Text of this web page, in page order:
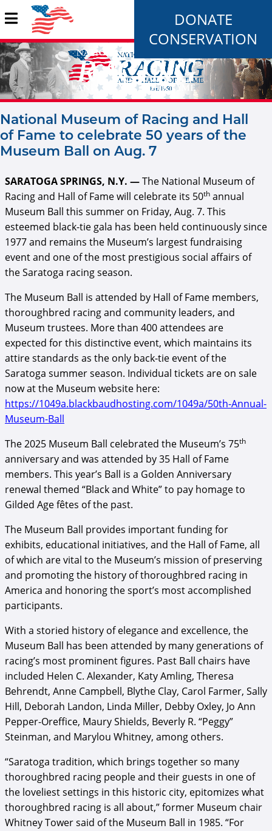
DONATE
CONSERVATION
National Museum of Racing and Hall
of Fame to celebrate 50 years of the
Museum Ball on Aug. 7
SARATOGA SPRINGS, N.Y. —The National Museum of
Racing and Hall of Fame will celebrate its 50th annual
Museum Ball this summer on Friday, Aug. 7. This
esteemed black-tie gala has been held continuously since
1977 and remains the Museum’s largest fundraising
event and one of the most prestigious social affairs of
the Saratoga racing season.
The Museum Ball is attended by Hall of Fame members,
thoroughbred racing and community leaders, and
Museum trustees. More than 400 attendees are
expected for this distinctive event, which maintains its
attire standards as the only back-tie event of the
Saratoga summer season. Individual tickets are on sale
now at the Museum website here:
https://1049a.blackbaudhosting.com/1049a/50th-Annual-
Museum-Ball
The 2025 Museum Ball celebrated the Museum’s 75th
anniversary and was attended by 35 Hall of Fame
members. This year’s Ball is a Golden Anniversary
renewal themed “Black and White” to pay homage to
Gilded Age fêtes of the past.
The Museum Ball provides important funding for
exhibits, educational initiatives, and the Hall of Fame, all
of which are vital to the Museum’s mission of preserving
and promoting the history of thoroughbred racing in
America and honoring the sport’s most accomplished
participants.
With a storied history of elegance and excellence, the
Museum Ball has been attended by many generations of
racing’s most prominent figures. Past Ball chairs have
included Helen C. Alexander, Katy Amling, Theresa
Behrendt, Anne Campbell, Blythe Clay, Carol Farmer, Sally
Hill, Deborah Landon, Linda Miller, Debby Oxley, Jo Ann
Pepper-Oreffice, Maury Shields, Beverly R. “Peggy”
Steinman, and Marylou Whitney, among others.
“Saratoga tradition, which brings together so many
thoroughbred racing people and their guests in one of
the loveliest settings in this historic city, epitomizes what
thoroughbred racing is all about,” former Museum chair
Whitney Tower said of the Museum Ball in 1985. “For